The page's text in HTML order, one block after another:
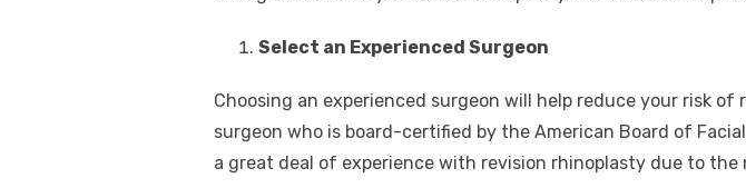
Select an Experienced Surgeon
Choosing an experienced surgeon will help reduce your risk
surgeon who is board-certified by the American Board of
a great deal of experience with revision rhinoplasty due to